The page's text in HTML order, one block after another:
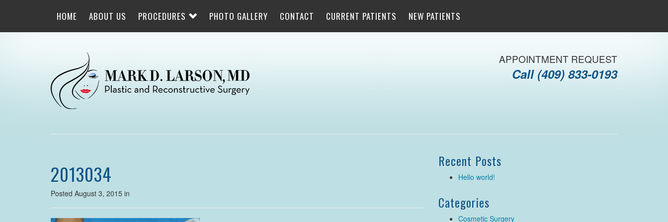
navigation
HOME ABOUT US PROCEDURES PHOTO GALLERY CONTACT CURRENT PATIENTS NEW PATIENTS
APPOINTMENT REQUEST
Call (409) 833-0193
2013034
Posted August 3, 2015 in
Recent Posts
Hello world!
Categories
Cosmetic Surgery